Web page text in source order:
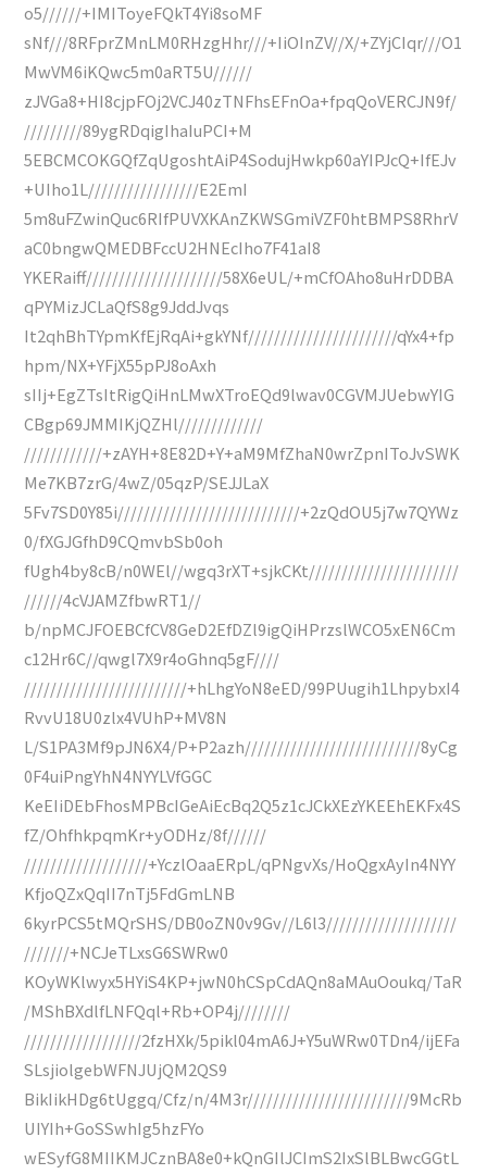
o5//////+IMIToyeFQkT4Yi8soMF
sNf///8RFprZMnLM0RHzgHhr///+IiOInZV//X/+ZYjCIqr///O1
MwVM6iKQwc5m0aRT5U//////
zJVGa8+HI8cjpFOj2VCJ40zTNFhsEFnOa+fpqQoVERCJN9f/
/////////89ygRDqigIhaIuPCI+M
5EBCMCOKGQfZqUgoshtAiP4SodujHwkp60aYIPJcQ+IfEJv
+UIho1L/////////////////E2EmI
5m8uFZwinQuc6RIfPUVXKAnZKWSGmiVZF0htBMPS8RhrV
aC0bngwQMEDBFccU2HNEcIho7F41aI8
YKERaiff/////////////////////58X6eUL/+mCfOAho8uHrDDBA
qPYMizJCLaQfS8g9JddJvqs
It2qhBhTYpmKfEjRqAi+gkYNf///////////////////////qYx4+fp
hpm/NX+YFjX55pPJ8oAxh
sIIj+EgZTsItRigQiHnLMwXTroEQd9lwav0CGVMJUebwYIG
CBgp69JMMIKjQZHl/////////////
////////////+zAYH+8E82D+Y+aM9MfZhaN0wrZpnIToJvSWK
Me7KB7zrG/4wZ/05qzP/SEJJLaX
5Fv7SD0Y85i////////////////////////////+2zQdOU5j7w7QYWz
0/fXGJGfhD9CQmvbSb0oh
fUgh4by8cB/n0WEl//wgq3rXT+sjkCKt///////////////////////
//////4cVJAMZfbwRT1//
b/npMCJFOEBCfCV8GeD2EfDZl9igQiHPrzslWCO5xEN6Cm
c12Hr6C//qwgl7X9r4oGhnq5gF////
/////////////////////////+hLhgYoN8eED/99PUugih1LhpybxI4
RvvU18U0zlx4VUhP+MV8N
L/S1PA3Mf9pJN6X4/P+P2azh///////////////////////////8yCg
0F4uiPngYhN4NYYLVfGGC
KeEIiDEbFhosMPBcIGeAiEcBq2Q5z1cJCkXEzYKEEhEKFx4S
fZ/OhfhkpqmKr+yODHz/8f//////
///////////////////+YczlOaaERpL/qPNgvXs/HoQgxAyIn4NYY
KfjoQZxQqII7nTj5FdGmLNB
6kyrPCS5tMQrSHS/DB0oZN0v9Gv//L6l3////////////////////
///////+NCJeTLxsG6SWRw0
KOyWKlwyx5HYiS4KP+jwN0hCSpCdAQn8aMAuOoukq/TaR
/MShBXdlfLNFQql+Rb+OP4j////////
//////////////////2fzHXk/5pikl04mA6J+Y5uWRw0TDn4/ijEFa
SLsjiolgebWFNJUjQM2QS9
BikIikHDg6tUggq/Cfz/n/4M3r/////////////////////////9McRb
UIYIh+GoSSwhIg5hzFYo
wESyfG8MIIKMJCznBA8e0+kQnGIlJCImS2IxSlBLBwcGGtL